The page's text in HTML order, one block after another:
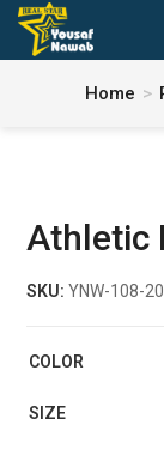
Home >
Athletic
SKU:YNW-108-
COLOR
SIZE